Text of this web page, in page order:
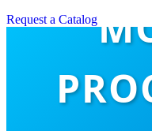
Request a Catalog